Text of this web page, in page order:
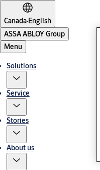
Canada·English
ASSA ABLOY Group
Menu
Solutions
Service
Stories
About us